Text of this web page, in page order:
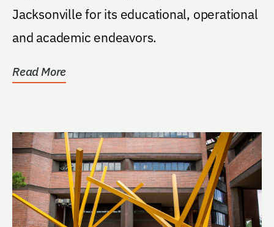
Jacksonville for its educational, operational
and academic endeavors.
Read More